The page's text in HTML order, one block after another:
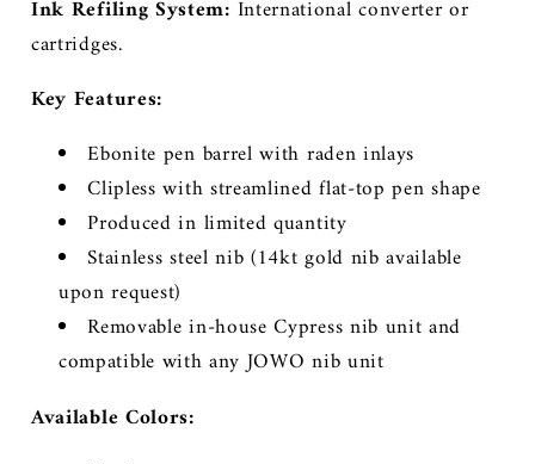
Ink Refiling System: International converter or
cartridges.
Key Features:
Ebonite pen barrel with raden inlays
Clipless with streamlined flat-top pen shape
Produced in limited quantity
Stainless steel nib (14kt gold nib available
upon request)
Removable in-house Cypress nib unit and
compatible with any JOWO nib unit
Available Colors: